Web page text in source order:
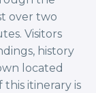
over two
Visitors
history
located
itinerary is